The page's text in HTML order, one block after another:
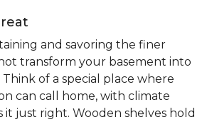
and savoring the finer
transform your basement into
of a special place where
can call home, with climate
just right. Wooden shelves hold